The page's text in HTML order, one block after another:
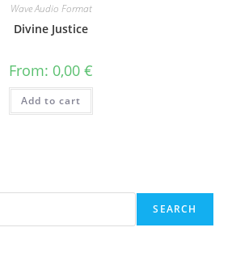
Wave Audio Format
Divine Justice
From: 0,00 €
Add to cart
SEARCH